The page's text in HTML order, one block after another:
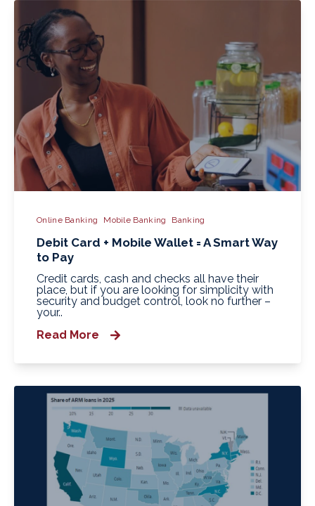
Online Banking Mobile Banking Banking
Debit Card + Mobile Wallet = A Smart Way
to Pay
Credit cards, cash and checks all have their
place, but if you are looking for simplicity with
security and budget control, look no further –
your..
Read More